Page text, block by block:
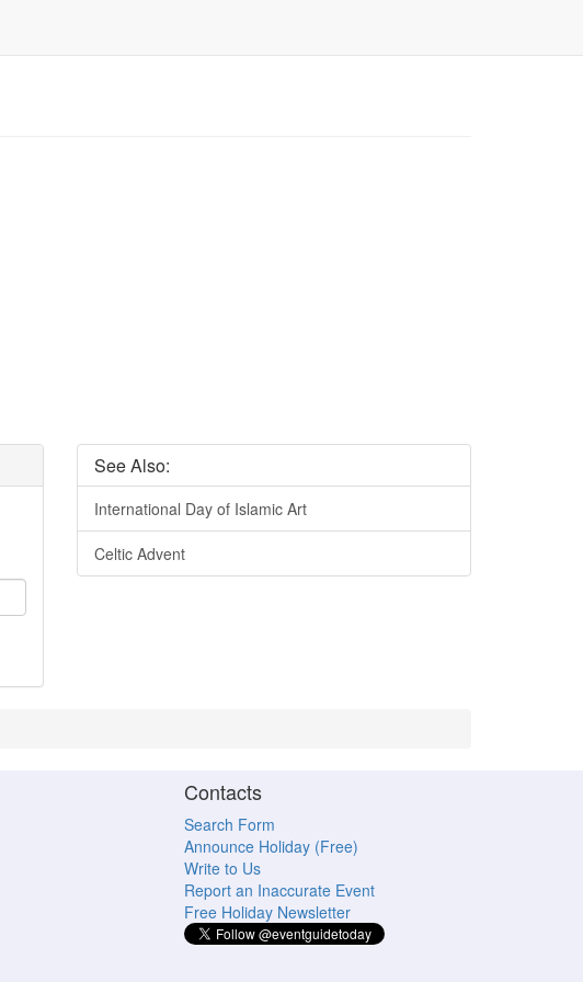
See Also:
International Day of Islamic Art
Celtic Advent
Contacts
Search Form
Announce Holiday (Free)
Write to Us
Report an Inaccurate Event
Free Holiday Newsletter